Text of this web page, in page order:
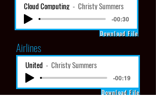
Cloud Computing Christy Summers
-00:30
Download File
Airlines
United Christy Summers
-00:19
Download File